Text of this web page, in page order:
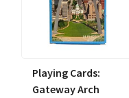
Playing Cards:
Gateway Arch